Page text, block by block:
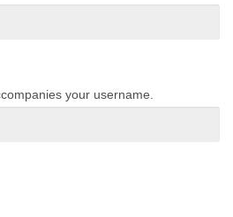
your username.